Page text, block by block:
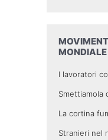
MONDIALE
I lavoratori
Smettiamola
La cortina
Stranieri nel